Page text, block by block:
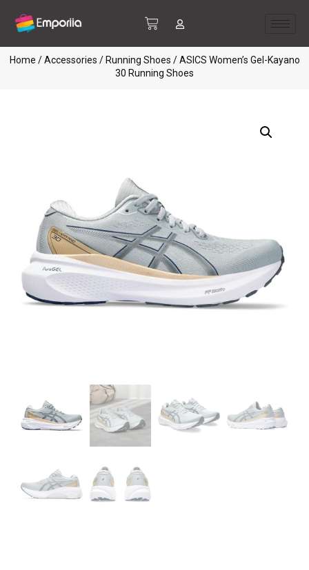
Home /Accessories / Running Shoes / ASICS Women’s Gel-Kayano
30 Running Shoes